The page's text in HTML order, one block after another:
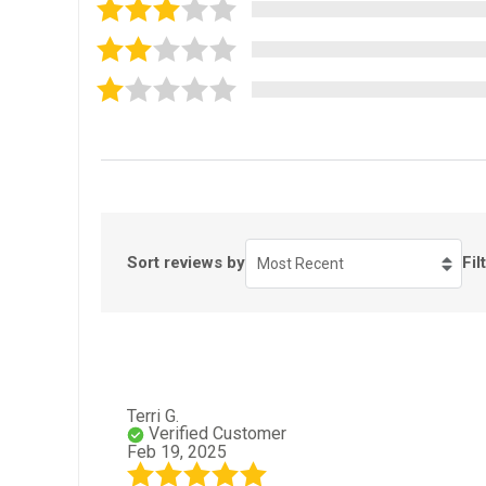
Sort reviews by Most Recent
Terri G.
Verified Customer
Feb 19, 2025